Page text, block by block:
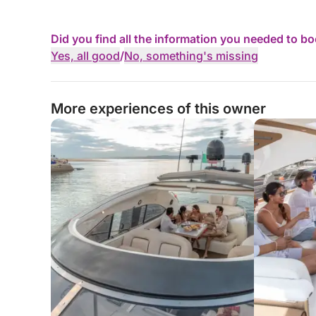
Did you find all the information you needed to
Yes, all good/No, something's missing
More experiences of this owner